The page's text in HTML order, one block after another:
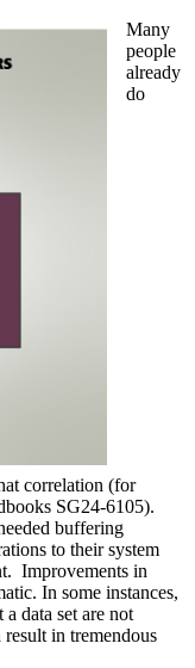
Many
people
already
do
correlation (for
SG24-6105).
buffering
to their system
Improvements in
In some instances,
data set are not
in tremendous